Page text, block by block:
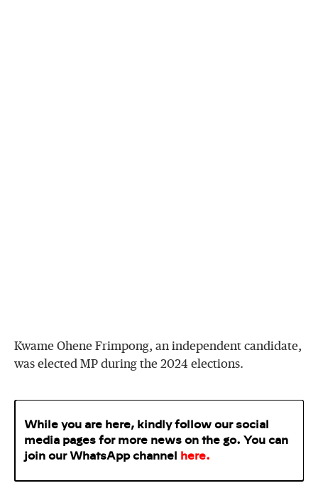
Kwame Ohene Frimpong, an independent candidate,
was elected MP during the 2024 elections.
While you are here, kindly follow our social
media pages for more news on the go. You can
join our WhatsApp channel here.